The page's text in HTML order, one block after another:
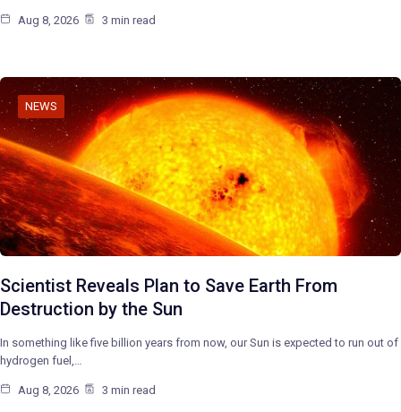
Aug 8, 2026 3 min read
NEWS
Scientist Reveals Plan to Save Earth From
Destruction by the Sun
In something like five billion years from now, our Sun is expected to run out of
hydrogen fuel,…
Aug 8, 2026 3 min read